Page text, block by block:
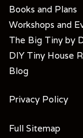
Books and Plans
Workshops and
The Big Tiny by
DIY Tiny House
Blog
Privacy Policy
Full Sitemap